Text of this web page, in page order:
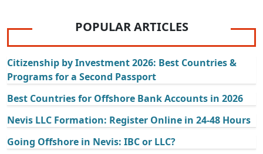
POPULAR ARTICLES
Citizenship by Investment 2026: Best Countries &
Programs for a Second Passport
Best Countries for Offshore Bank Accounts in 2026
Nevis LLC Formation: Register Online in 24-48 Hours
Going Offshore in Nevis: IBC or LLC?